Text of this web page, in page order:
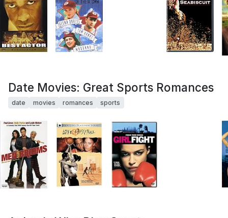
Date Movies: Great Sports Romances
date movies romances sports